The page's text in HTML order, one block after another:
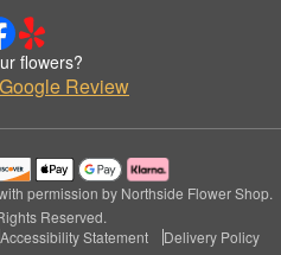
flowers?
Review
permission by Northside Flower Shop.
Reserved.
Accessibility Statement Delivery Policy